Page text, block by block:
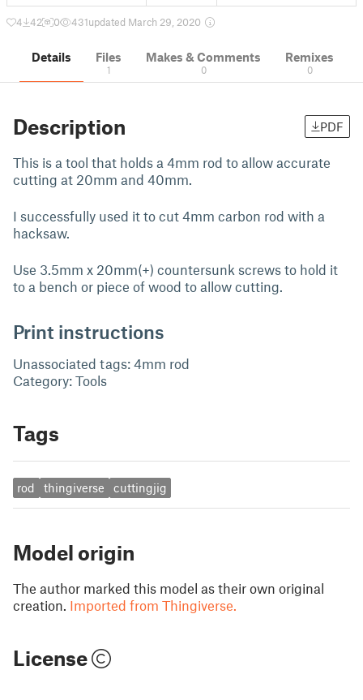
4 42 0 431updated March 29, 2020
Details Files
1
Makes & Comments
0
Remixes
0
Description PDF
This is a tool that holds a 4mm rod to allow accurate
cutting at 20mm and 40mm.
I successfully used it to cut 4mm carbon rod with a
hacksaw.
Use 3.5mm x 20mm(+) countersunk screws to hold it
to a bench or piece of wood to allow cutting.
Print instructions
Unassociated tags: 4mm rod
Category: Tools
Tags
rod thingiverse cuttingjig
Model origin
The author marked this model as their own original
creation. Imported from Thingiverse.
License